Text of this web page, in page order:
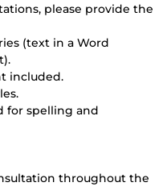
please provide the
(text in a Word
included.
for spelling and
throughout the